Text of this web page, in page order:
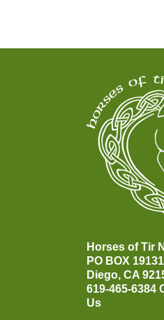
Horses of Tir
PO BOX 19131
Diego, CA
619-465-6384
Us